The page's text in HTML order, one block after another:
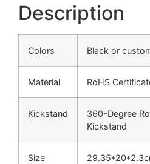
Description
Colors Black or
Material RoHS
Kickstand
360-Degree
Kickstand
Size